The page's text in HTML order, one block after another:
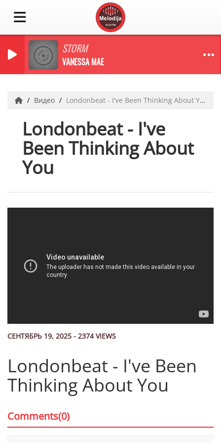
STORM
VANESSA MAE
Видео Londonbeat - I've Been Thinking About You
Londonbeat - I've
Been Thinking About
You
СЕНТЯБРЬ 19, 2025 - 2374 VIEWS
Londonbeat - I've Been
Thinking About You
Comments(0)